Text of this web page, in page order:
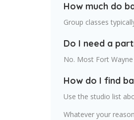
How much do
Group classes
Do I need a
No. Most Fort
How do I find
Use the studio list
Whatever your